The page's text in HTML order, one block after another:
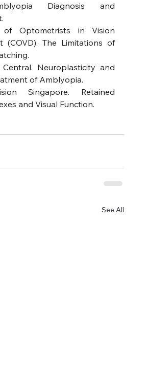
Diagnosis and
of Optometrists in Vision
(COVD). The Limitations of
Neuroplasticity and
of Amblyopia.
Singapore. Retained
and Visual Function.
See All